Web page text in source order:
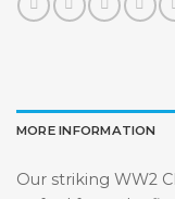
MORE INFORMATION
Our striking WW2